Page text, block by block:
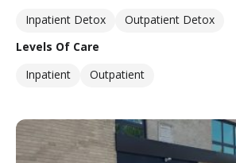
Inpatient Detox
Outpatient Detox
Levels Of Care
Inpatient
Outpatient